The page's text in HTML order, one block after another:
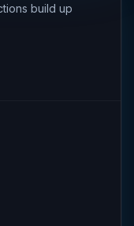
build up